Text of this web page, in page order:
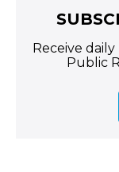
Receive
Public